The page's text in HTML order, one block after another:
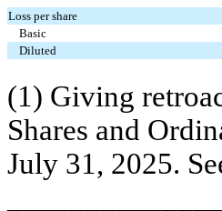
Loss per share
Basic
Diluted
(1) Giving
Shares and
July 31, 2025.